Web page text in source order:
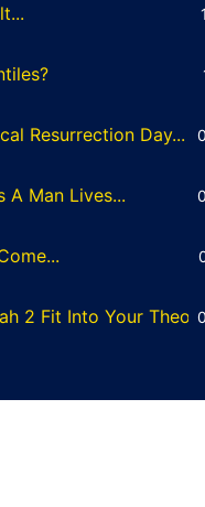
Resurrection Day...
A Man Lives...
2 Fit Into Your